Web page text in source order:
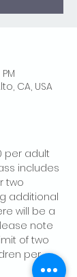
CA, USA
per adult
includes
two
additional
will be a
note
of two
per